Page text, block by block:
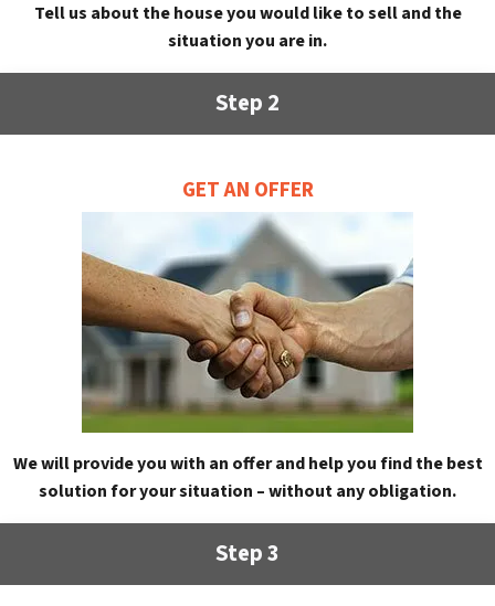
Tell us about the house you would like to sell and the
situation you are in.
Step 2
GET AN OFFER
We will provide you with an offer and help you find the best
solution for your situation – without any obligation.
Step 3